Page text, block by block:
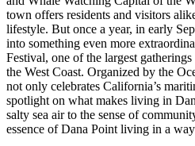
town offers residents and visitors
lifestyle. But once a year, in early
into something even more
Festival, one of the largest
the West Coast. Organized by the
not only celebrates California’s
spotlight on what makes living in
salty sea air to the sense of
essence of Dana Point living in a